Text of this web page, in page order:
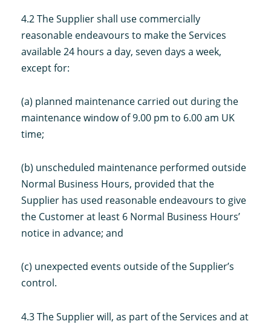
4.2 The Supplier shall use commercially
reasonable endeavours to make the Services
available 24 hours a day, seven days a week,
except for:
(a) planned maintenance carried out during the
maintenance window of 9.00 pm to 6.00 am UK
time;
(b) unscheduled maintenance performed outside
Normal Business Hours, provided that the
Supplier has used reasonable endeavours to give
the Customer at least 6 Normal Business Hours’
notice in advance; and
(c) unexpected events outside of the Supplier’s
control.
4.3 The Supplier will, as part of the Services and at